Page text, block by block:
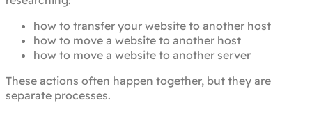
how to transfer your website to another host
how to move a website to another host
how to move a website to another server
These actions often happen together, but they are
separate processes.